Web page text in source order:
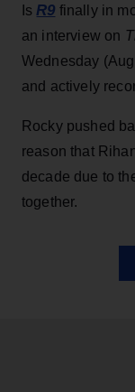
Is R9 finally in
an interview on
Wednesday
and actively
Rocky pushed
reason that
decade due to
together.